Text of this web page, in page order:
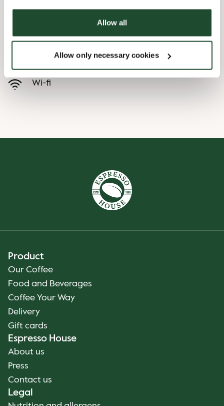
Allow all
Allow only necessary cookies
Pre order online
Wi-fi
Product
Our Coffee
Food and Beverages
Coffee Your Way
Delivery
Gift cards
Espresso House
About us
Press
Contact us
Legal